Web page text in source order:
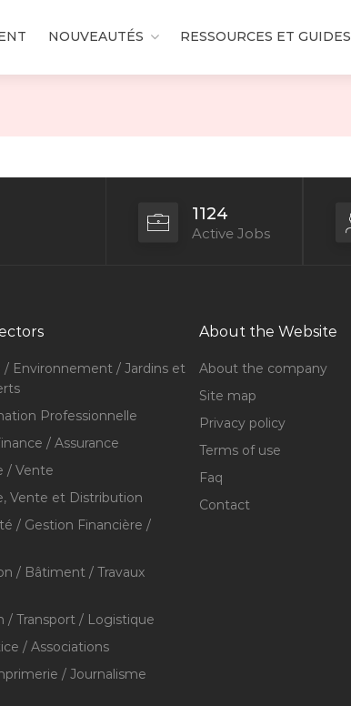
NOUVEAUTÉS RESSOURCES ET GUIDES
1124
Active Jobs
/ Environnement / Jardins et
Professionnelle
/ Assurance
/ Vente
Vente et Distribution
/ Gestion Financière /
/ Bâtiment / Travaux
/ Transport / Logistique
/ Associations
/ Journalisme
About the Website
About the company
Site map
Privacy policy
Terms of use
Faq
Contact